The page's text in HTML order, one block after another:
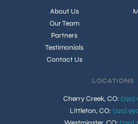
About Us
Our Team
Partners
Testimonials
Contact Us
LOCATIONS
Cherry Creek, CO: (720)
Littleton, CO: (720)